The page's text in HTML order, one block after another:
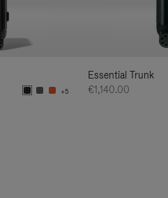
+5
Essential Trunk
€1,140.00